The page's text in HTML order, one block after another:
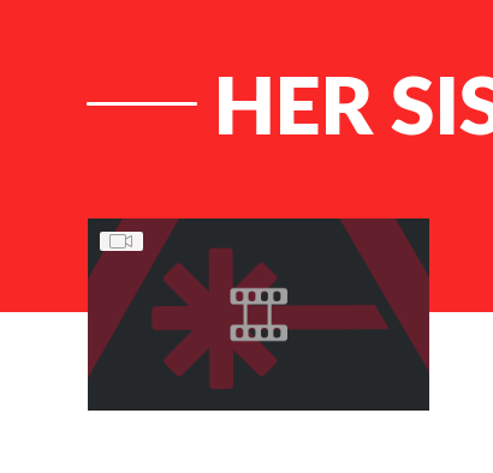
HER
List of Articles